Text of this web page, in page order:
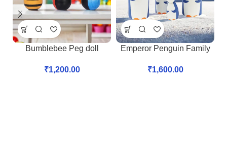
Bumblebee Peg doll
₹1,200.00
Emperor Penguin Family
₹1,600.00